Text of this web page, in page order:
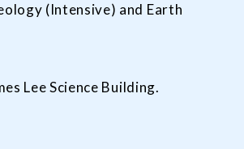
(Intensive) and Earth
Lee Science Building.